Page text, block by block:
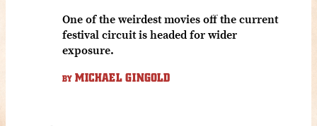
One of the weirdest movies off the current
festival circuit is headed for wider
exposure.
BY MICHAEL GINGOLD